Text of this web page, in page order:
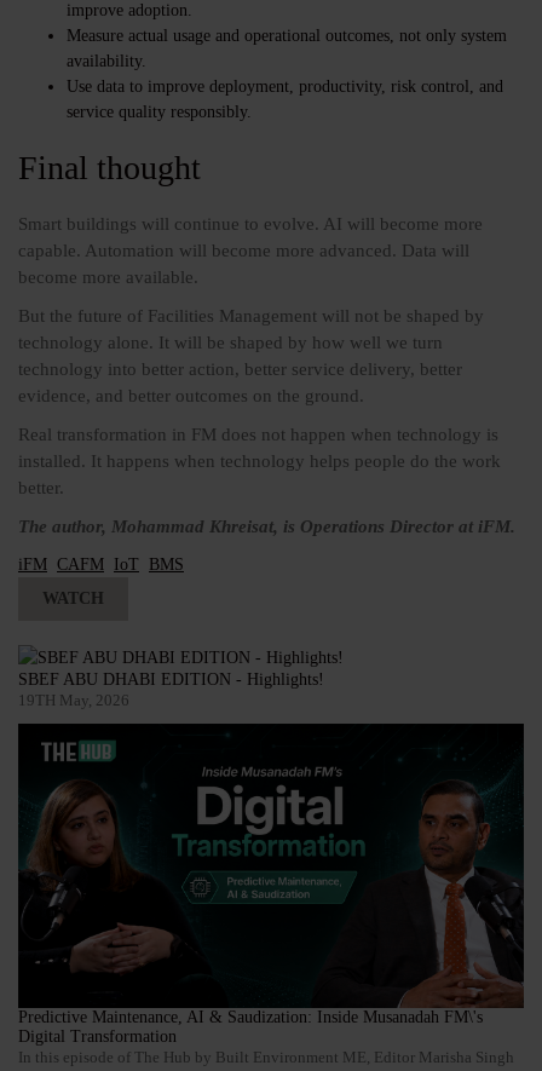
improve adoption.
Measure actual usage and operational outcomes, not only system
availability.
Use data to improve deployment, productivity, risk control, and
service quality responsibly.
Final thought
Smart buildings will continue to evolve. AI will become more
capable. Automation will become more advanced. Data will
become more available.
But the future of Facilities Management will not be shaped by
technology alone. It will be shaped by how well we turn
technology into better action, better service delivery, better
evidence, and better outcomes on the ground.
Real transformation in FM does not happen when technology is
installed. It happens when technology helps people do the work
better.
The author, Mohammad Khreisat, is Operations Director at iFM.
iFM CAFM IoT
BMS
WATCH
SBEF ABU DHABI EDITION - Highlights!
19TH May, 2026
Predictive Maintenance, AI & Saudization: Inside Musanadah FM\'s
Digital Transformation
In this episode of The Hub by Built Environment ME, Editor Marisha Singh